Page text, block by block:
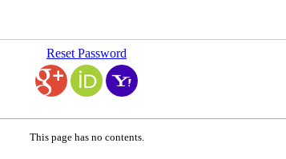
Reset Password
This page has no contents.